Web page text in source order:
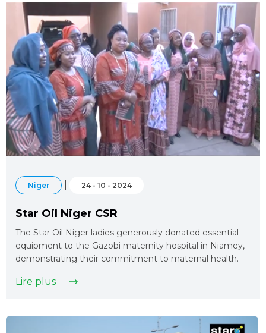
Niger 24 - 10 - 2024
Star Oil Niger CSR
The Star Oil Niger ladies generously donated essential
equipment to the Gazobi maternity hospital in Niamey,
demonstrating their commitment to maternal health.
Lire plus